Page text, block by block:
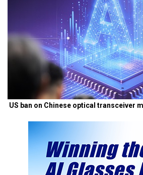
US ban on Chinese optical transceiver